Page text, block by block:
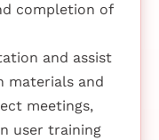
completion of
and assist
materials and
meetings,
user training